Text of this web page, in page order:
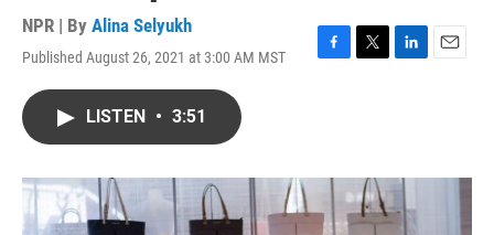
NPR | By Alina Selyukh
Published August 26, 2021 at 3:00 AM MST
F
o
k
T
r
L
I
n
E
LISTEN • 3:51